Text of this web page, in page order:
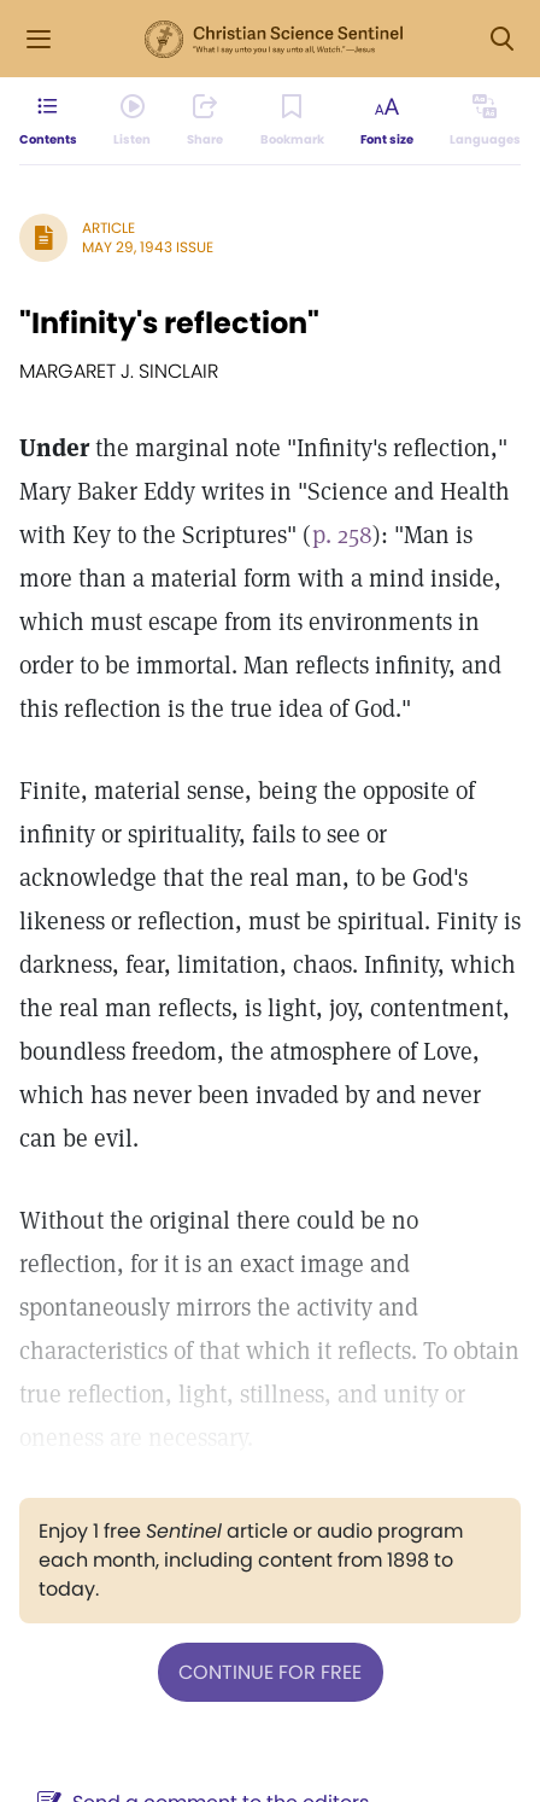
Contents Listen Share Bookmark Font size Languages
ARTICLE
MAY 29, 1943 ISSUE
"Infinity's reflection"
MARGARET J. SINCLAIR
Underthe marginal note "Infinity's reflection,"
Mary Baker Eddy writes in "Science and Health
with Key to the Scriptures" (p. 258): "Man is
more than a material form with a mind inside,
which must escape from its environments in
order to be immortal. Man reflects infinity, and
this reflection is the true idea of God."
Finite, material sense, being the opposite of
infinity or spirituality, fails to see or
acknowledge that the real man, to be God's
likeness or reflection, must be spiritual. Finity is
darkness, fear, limitation, chaos. Infinity, which
the real man reflects, is light, joy, contentment,
boundless freedom, the atmosphere of Love,
which has never been invaded by and never
can be evil.
Without the original there could be no
reflection, for it is an exact image and
spontaneously mirrors the activity and
characteristics of that which it reflects. To obtain
true reflection, light, stillness, and unity or
Enjoy 1 freeSentinelarticle or audio program
each month, including content from 1898 to
today.
CONTINUE FOR FREE